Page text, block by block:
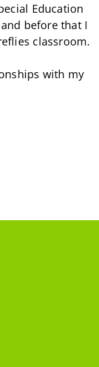
Education
before that I
classroom.
with my